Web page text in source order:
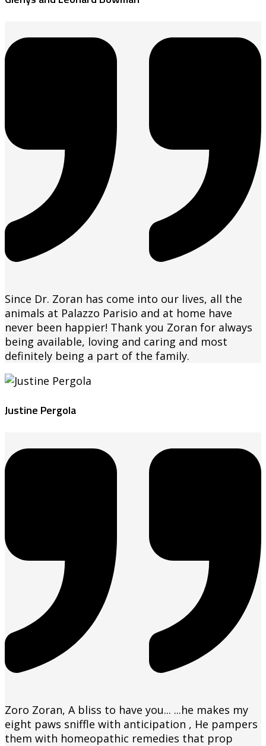
Since Dr. Zoran has come into our lives, all the
animals at Palazzo Parisio and at home have
never been happier! Thank you Zoran for always
being available, loving and caring and most
definitely being a part of the family.
Justine Pergola
Zoro Zoran, A bliss to have you... ...he makes my
eight paws sniffle with anticipation , He pampers
them with homeopathic remedies that prop